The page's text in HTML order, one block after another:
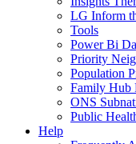
LG Inform
Tools
Power Bi
Priority
Population
Family Hub
ONS
Public
Help